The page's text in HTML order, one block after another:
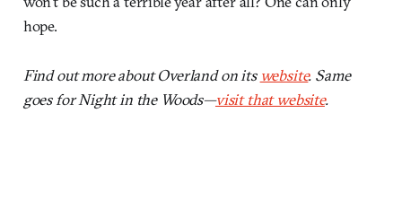
hope.
Find out more about Overland on its website. Same
goes for Night in the Woods—visit that website.